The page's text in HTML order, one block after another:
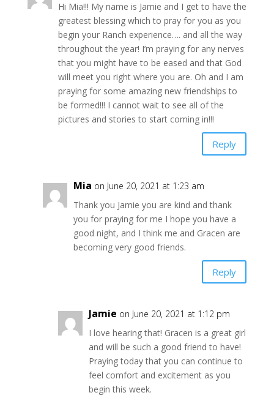
Hi Mia!!! My name is Jamie and I get to have the
greatest blessing which to pray for you as you
begin your Ranch experience…. and all the way
throughout the year! I’m praying for any nerves
that you might have to be eased and that God
will meet you right where you are. Oh and I am
praying for some amazing new friendships to
be formed!!! I cannot wait to see all of the
pictures and stories to start coming in!!!
Reply
Mia on June 20, 2021 at 1:23 am
Thank you Jamie you are kind and thank
you for praying for me I hope you have a
good night, and I think me and Gracen are
becoming very good friends.
Reply
Jamie on June 20, 2021 at 1:12 pm
I love hearing that! Gracen is a great girl
and will be such a good friend to have!
Praying today that you can continue to
feel comfort and excitement as you
begin this week.